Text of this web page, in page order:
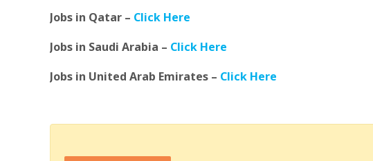
Jobs in Qatar – Click Here
Jobs in Saudi Arabia – Click Here
Jobs in United Arab Emirates – Click Here